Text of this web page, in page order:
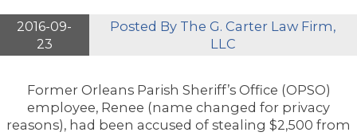
2016-09-
23
Posted By The G. Carter Law Firm,
LLC
Former Orleans Parish Sheriff’s Office (OPSO)
employee, Renee (name changed for privacy
reasons), had been accused of stealing $2,500 from